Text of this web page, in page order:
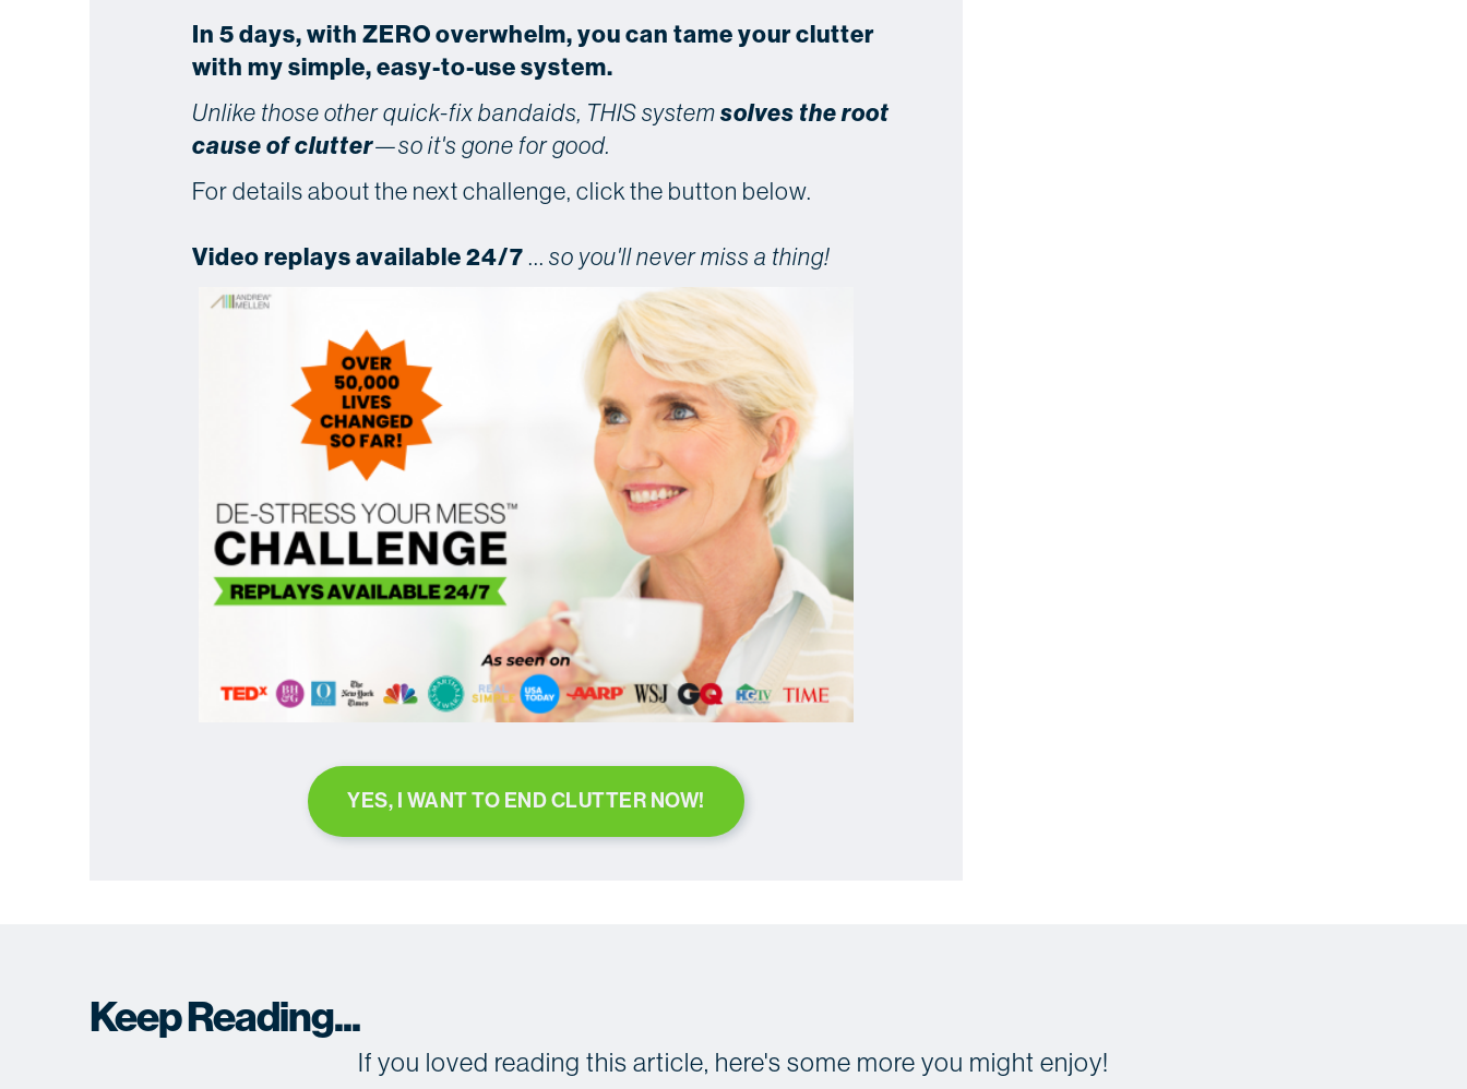
In 5 days, with ZERO overwhelm, you can tame your clutter
with my simple, easy-to-use system.
Unlike those other quick-fix bandaids, THIS systemsolves the root
cause of clutter—so it's gone for good.
For details about the next challenge, click the button below.
Video replays available 24/7 ... so you'll never miss a thing!
YES, I WANT TO END CLUTTER NOW!
Keep Reading...
If you loved reading this article, here's some more you might enjoy!